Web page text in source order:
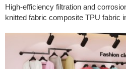
High-efficiency filtration and
knitted fabric composite TPU fabric